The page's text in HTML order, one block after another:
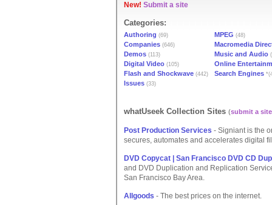
New! Submit a site
Categories:
Authoring (69) MPEG (48)
Companies (646)
Macromedia
Demos (113) Music and Audio
Digital Video (105)
Online
Flash and Shockwave (442) Search Engines
Issues (33)
whatUseek Collection Sites (submit a site
Post Production Services - Signiant is the
secures, automates and accelerates digital
DVD Copycat | San Francisco DVD CD
and DVD Duplication and Replication
San Francisco Bay Area.
Allgoods - The best prices on the internet.